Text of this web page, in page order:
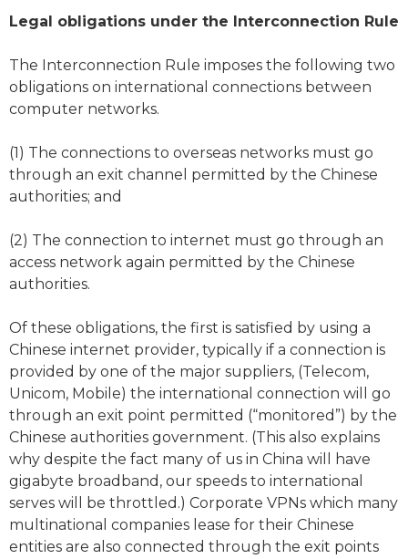
Legal obligations under the Interconnection Rule
The Interconnection Rule imposes the following two
obligations on international connections between
computer networks.
(1) The connections to overseas networks must go
through an exit channel permitted by the Chinese
authorities; and
(2) The connection to internet must go through an
access network again permitted by the Chinese
authorities.
Of these obligations, the first is satisfied by using a
Chinese internet provider, typically if a connection is
provided by one of the major suppliers, (Telecom,
Unicom, Mobile) the international connection will go
through an exit point permitted (“monitored”) by the
Chinese authorities government. (This also explains
why despite the fact many of us in China will have
gigabyte broadband, our speeds to international
serves will be throttled.) Corporate VPNs which many
multinational companies lease for their Chinese
entities are also connected through the exit points